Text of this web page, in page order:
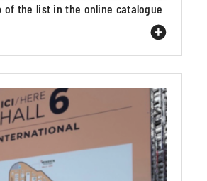
of the list in the online catalogue